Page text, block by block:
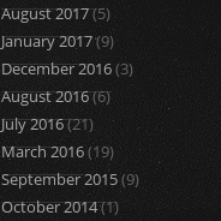
August 2017(5)
January 2017(9)
December 2016(3)
August 2016(6)
July 2016(21)
March 2016(19)
September 2015(9)
October 2014(1)